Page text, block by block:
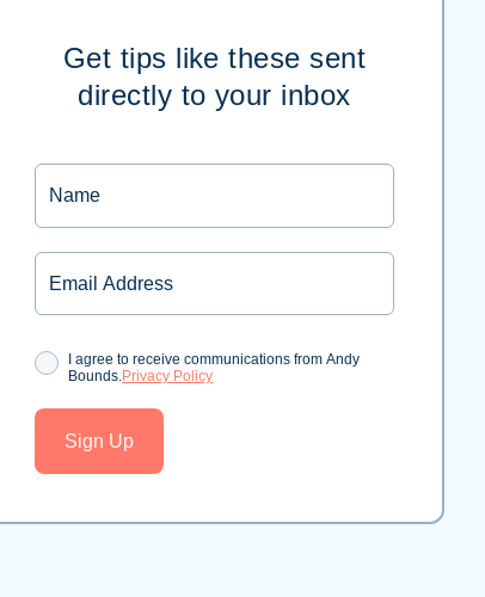
Get tips like these sent
directly to your inbox
Name
Email
ConsentI agree to receive communications from Andy
Bounds.Privacy Policy
Sign Up